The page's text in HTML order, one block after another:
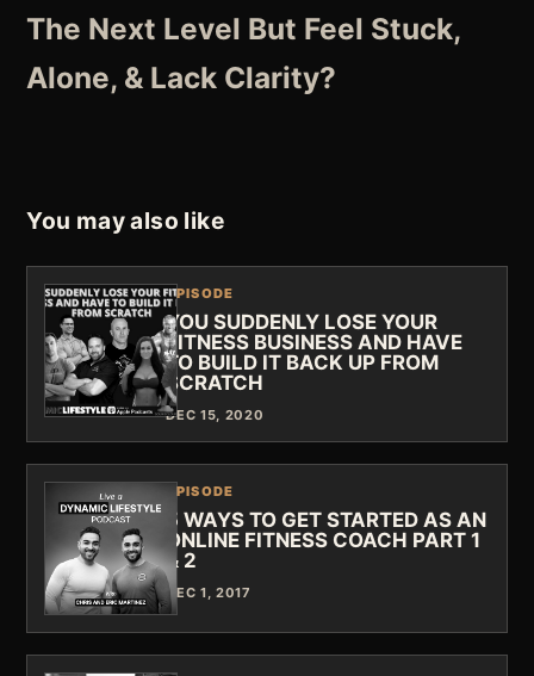
The Next Level But Feel Stuck,
Alone, & Lack Clarity?
You may also like
EPISODE
YOU SUDDENLY LOSE YOUR
FITNESS BUSINESS AND HAVE
TO BUILD IT BACK UP FROM
SCRATCH
DEC 15, 2020
EPISODE
5 WAYS TO GET STARTED AS AN
ONLINE FITNESS COACH PART 1
& 2
DEC 1, 2017